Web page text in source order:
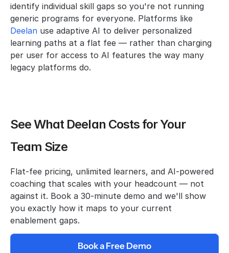
identify individual skill gaps so you're not running
Deelan use adaptive AI to deliver personalized
learning paths at a flat fee — rather than charging
per user for access to AI features the way many
legacy platforms do.
See What Deelan Costs for Your
Team Size
Flat-fee pricing, unlimited learners, and AI-powered
coaching that scales with your headcount — not
against it. Book a 30-minute demo and we'll show
you exactly how it maps to your current
enablement gaps.
Book a Free Demo